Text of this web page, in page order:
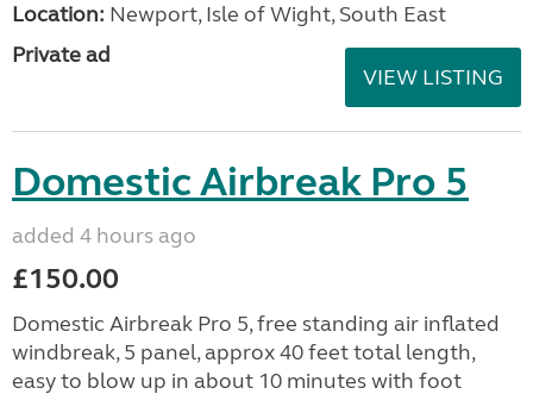
Location: Newport, Isle of Wight, South East
Private ad
VIEW LISTING
Domestic Airbreak Pro 5
added 4 hours ago
£150.00
Domestic Airbreak Pro 5, free standing air inflated
windbreak, 5 panel, approx 40 feet total length,
easy to blow up in about 10 minutes with foot